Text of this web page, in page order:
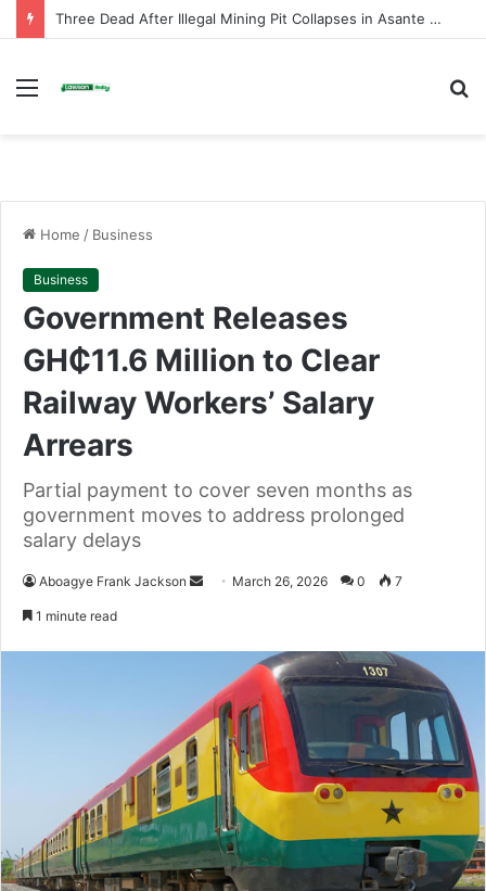
Tuba: Man Killed, Wife Injured in Shooting as Two Brothers Arrested
Menu
Home / Business
Business
Government Releases
GH₵11.6 Million to Clear
Railway Workers’ Salary
Arrears
Partial payment to cover seven months as
government moves to address prolonged
salary delays
Aboagye Frank Jackson
n
e
m
l
March 26, 2026 0 7
1 minute read